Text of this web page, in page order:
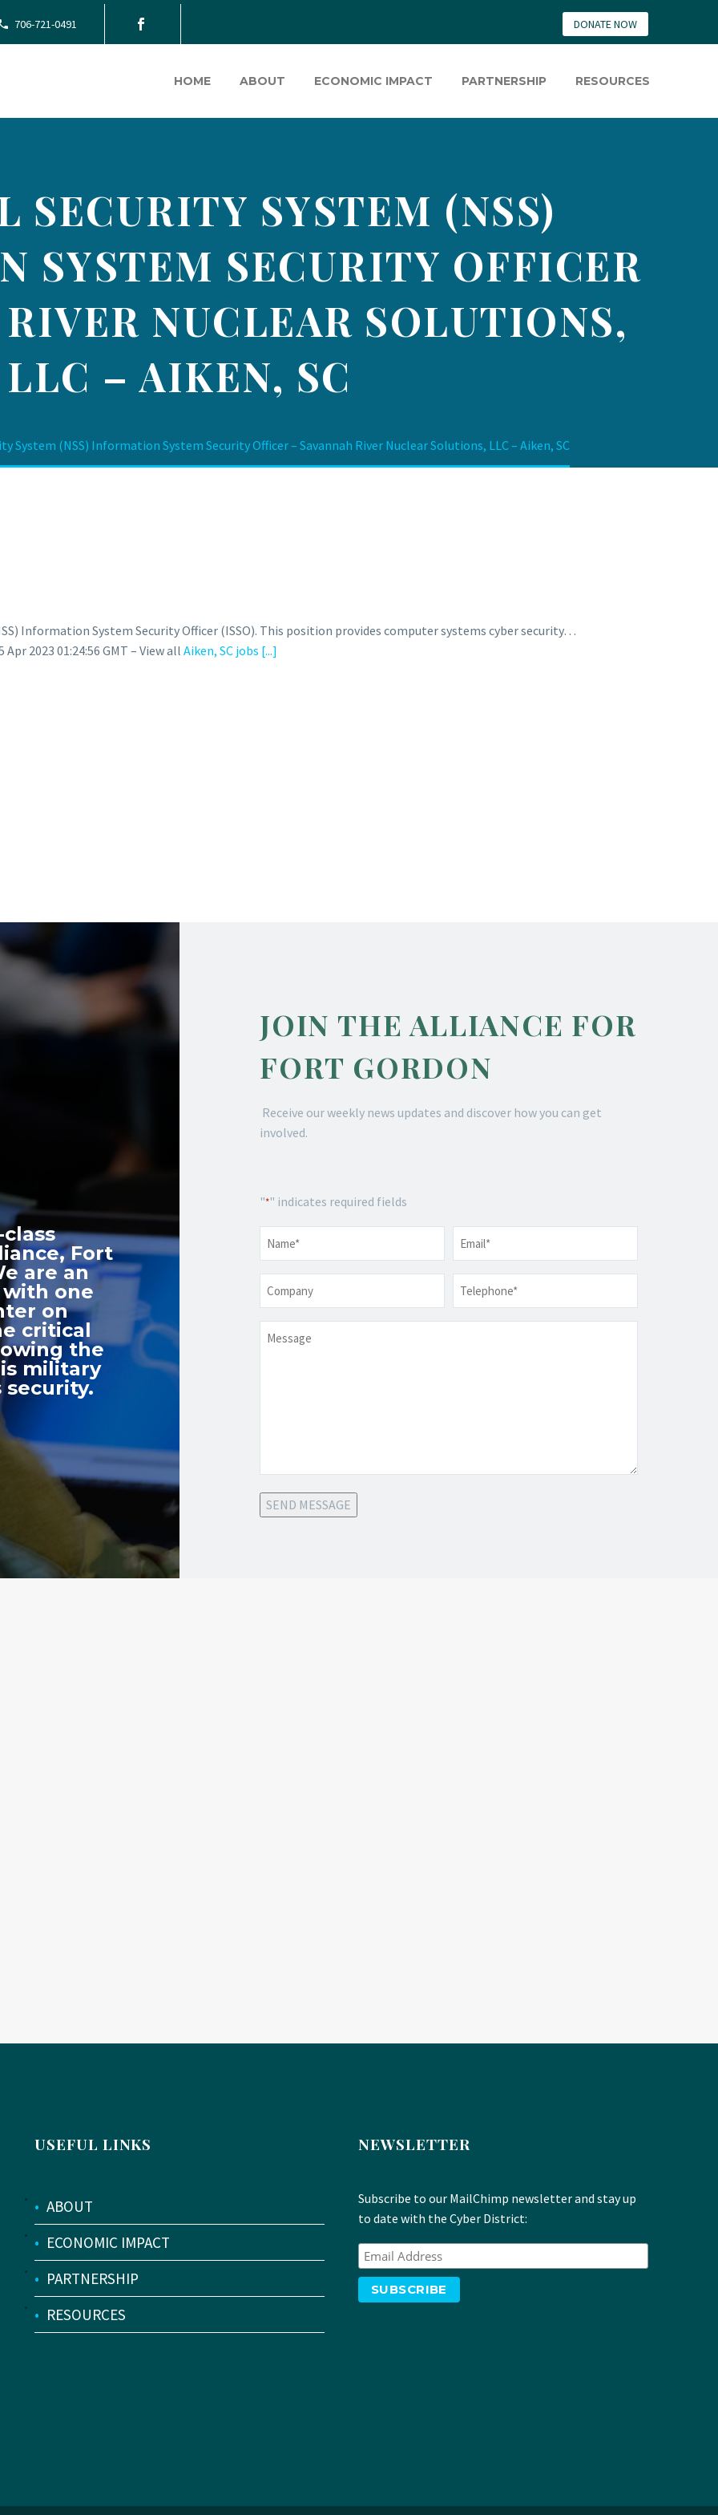
706-721-0491 DONATE NOW
HOME ABOUT ECONOMIC IMPACT PARTNERSHIP RESOURCES
SECURITY SYSTEM (NSS)
SYSTEM SECURITY OFFICER
NUCLEAR SOLUTIONS,
LLC – AIKEN, SC
System (NSS) Information System Security Officer – Savannah River Nuclear Solutions, LLC – Aiken, SC
Information System Security Officer (ISSO). This position provides computer systems cyber security…
2023 01:24:56 GMT – View all Aiken, SC jobs [...]
Fort
are an
one
on
critical
the
military
security.
JOIN THE ALLIANCE FOR
FORT GORDON
Receive our weekly news updates and discover how you can get
involved.
"*" indicates required fields
Name * Email*
Company Telephone *
Message
SEND MESSAGE
USEFUL LINKS
• ABOUT
• ECONOMIC IMPACT
• PARTNERSHIP
• RESOURCES
NEWSLETTER
Subscribe to our MailChimp newsletter and stay up
to date with the Cyber District: